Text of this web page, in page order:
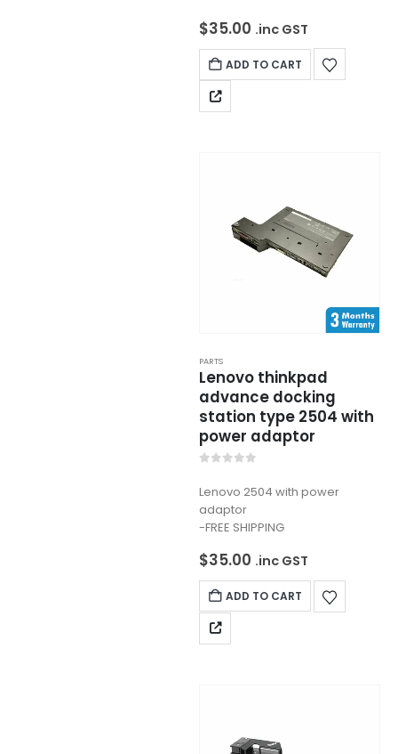
$35.00 .inc GST
ADD TO CART
PARTS
Lenovo thinkpad
advance docking
station type 2504 with
power adaptor
Lenovo 2504 with power
adaptor
-FREE SHIPPING
$35.00 .inc GST
ADD TO CART